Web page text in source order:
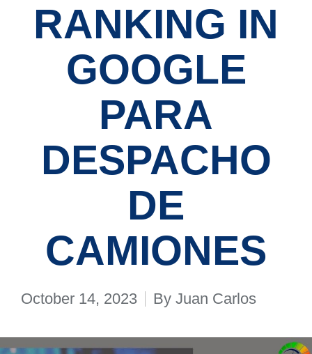
RANKING IN
GOOGLE
PARA
DESPACHO
DE
CAMIONES
October 14, 2023
Posted
By Juan Carlos